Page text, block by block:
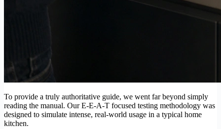
To provide a truly authoritative guide, we went far beyond simply
reading the manual. Our E-E-A-T focused testing methodology was
designed to simulate intense, real-world usage in a typical home
kitchen.